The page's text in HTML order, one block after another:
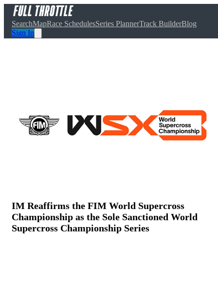
SearchMapRace SchedulesSeries PlannerTrack BuilderBlog
Sign In
IM Reaffirms the FIM World Supercross
Championship as the Sole Sanctioned World
Supercross Championship Series